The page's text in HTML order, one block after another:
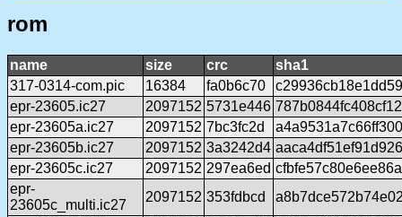
rom
name size crc
sha1
317-0314-com.pic
16384 fa0b6c70
epr-23605.ic27
2097152 5731e446
epr-23605a.ic27
2097152 7bc3fc2d
epr-23605b.ic27
2097152 3a3242d4
epr-23605c.ic27
2097152 297ea6ed
epr-
23605c_multi.ic27
2097152 353fdbcd